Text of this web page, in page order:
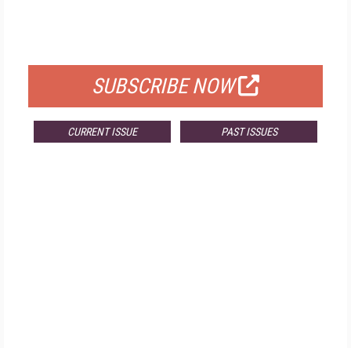
SUBSCRIBE NOW
CURRENT ISSUE PAST ISSUES